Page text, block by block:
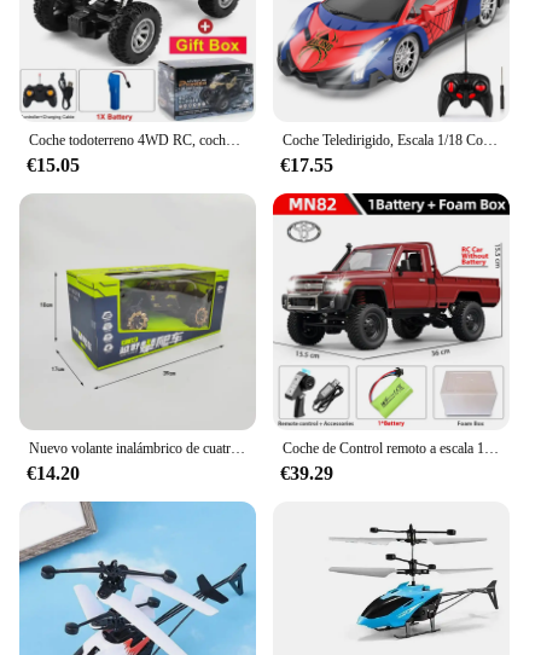
€15.05
Coche Teledirigido, Escala 1/18 Coches de Carreras Alta Velocidad Juguetes Niños 3 4 5 6 7 8 9 10 Años Juegos al Aire Libre Interior Drift RC Car con Luces Regalo Cumpleaños Navidad Niño Niña
€17.55
€14.20 €39.29